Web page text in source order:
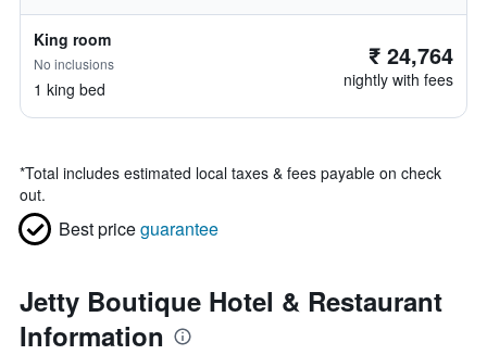
King room
No inclusions
1 king bed
₹ 24,764
nightly with fees
*Total includes estimated local taxes & fees payable on check
out.
Best priceguarantee
Jetty Boutique Hotel & Restaurant
Information